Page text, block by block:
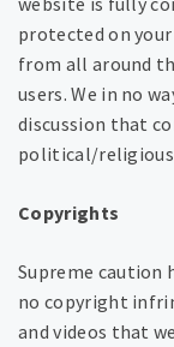
protected on
from all around
users. We in no
discussion that
political/
Copyrights
Supreme caution
no copyright
and videos that